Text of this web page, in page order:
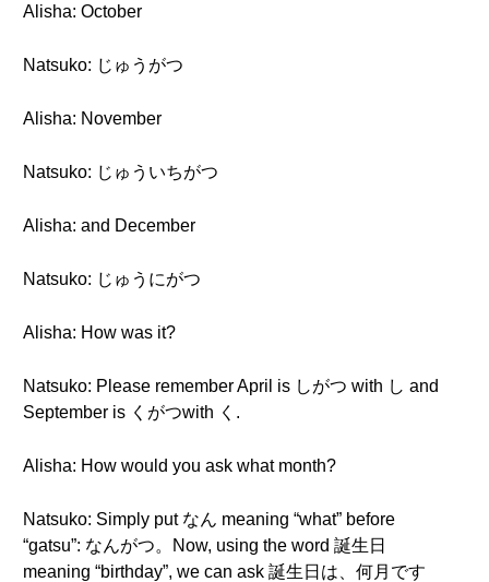
Alisha: October
Natsuko: じゅうがつ
Alisha: November
Natsuko: じゅういちがつ
Alisha: and December
Natsuko: じゅうにがつ
Alisha: How was it?
Natsuko: Please remember April is しがつ with し and
September is くがつwith く.
Alisha: How would you ask what month?
Natsuko: Simply put なん meaning “what” before
“gatsu”: なんがつ。Now, using the word 誕生日
meaning “birthday”, we can ask 誕生日は、何月です